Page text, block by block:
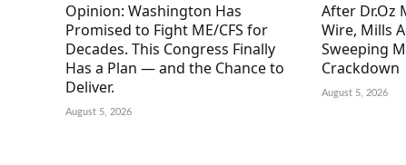
Opinion: Washington Has
Promised to Fight ME/CFS for
Decades. This Congress Finally
Has a Plan — and the Chance to
Deliver.
August 5, 2026
After Dr.Oz
Wire, Mills
Sweeping
Crackdown
August 5, 2026